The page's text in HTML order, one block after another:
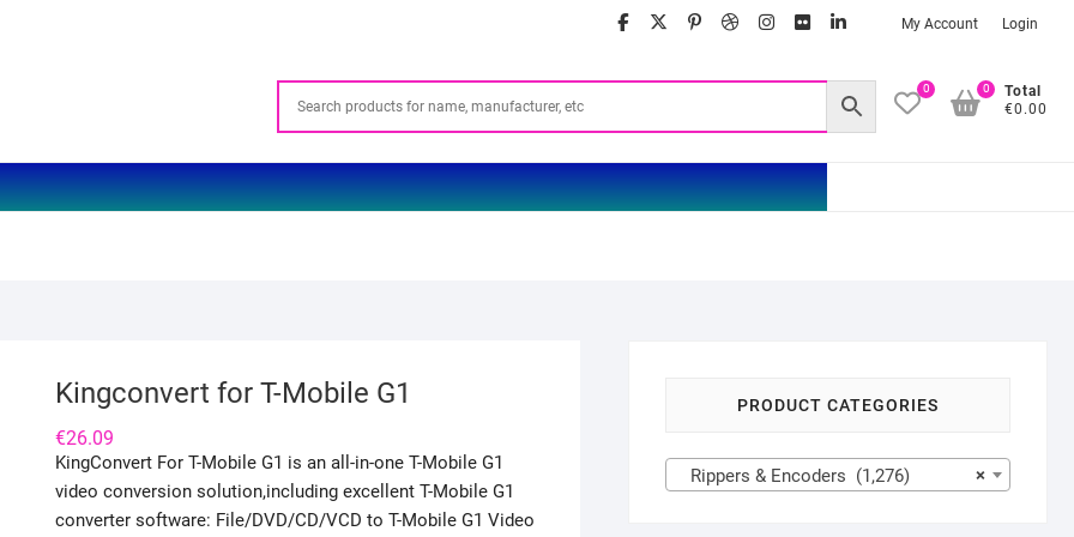
facebook
twitter
google
pinterest
dribbble
instagram
flickrlinkedinMy Account Login
0
Total
€0.00
0
Kingconvert for T-Mobile G1
€26.09
KingConvert For T-Mobile G1 is an all-in-one T-Mobile G1
video conversion solution,including excellent T-Mobile G1
converter software: File/DVD/CD/VCD to T-Mobile G1 Video
PRODUCT CATEGORIES
×
Rippers & Encoders (1,276)